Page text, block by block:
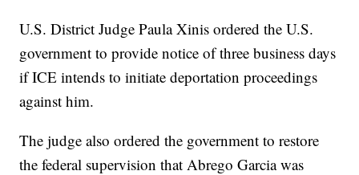
U.S. District Judge Paula Xinis ordered the U.S.
government to provide notice of three business days
if ICE intends to initiate deportation proceedings
against him.
The judge also ordered the government to restore
the federal supervision that Abrego Garcia was